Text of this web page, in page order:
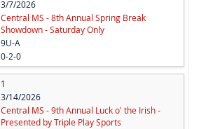
3/7/2026
Central MS - 8th Annual Spring Break
Showdown - Saturday Only
9U-A
0-2-0
1
3/14/2026
Central MS - 9th Annual Luck o' the Irish -
Presented by Triple Play Sports